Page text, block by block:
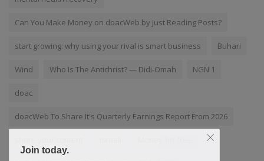
Can You Make Money on doacWeb by Just Reading Posts?
start growing: why using your rival is smart business Buhari
Wind Who Is The Antichrist? — Didi-Omah NGN 1
doac
doacWeb To Share It's Quarterly Earnings Report From 2026
Join today.